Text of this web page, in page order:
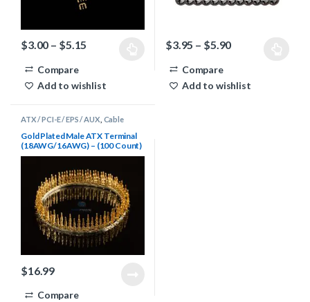
$3.00 – $5.15 Price range: $3.00 through $5.15
Compare
Add to wishlist
$3.95 – $5.90Price range:
Compare
Add to wishlist
ATX / PCI-E / EPS / AUX Cable
Terminals
Gold Plated Male ATX Terminal
(18AWG/16AWG) – (100 Count)
$16.99
Compare